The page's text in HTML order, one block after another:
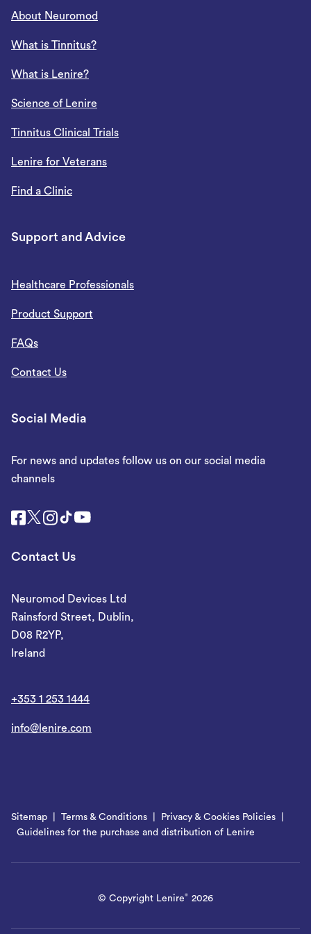
About Neuromod
What is Tinnitus?
What is Lenire?
Science of Lenire
Tinnitus Clinical Trials
Lenire for Veterans
Find a Clinic
Support and Advice
Healthcare Professionals
Product Support
FAQs
Contact Us
Social Media
For news and updates follow us on our social media
channels
Contact Us
Neuromod Devices Ltd
Rainsford Street, Dublin,
D08 R2YP,
Ireland
+353 1 253 1444
info@lenire.com
Sitemap Terms & Conditions
Privacy & Cookies Policies
Guidelines for the purchase and distribution of Lenire
© Copyright Lenire® 2026